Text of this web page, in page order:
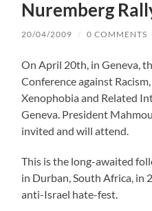
Nuremberg
20/04/2009 / 0 COMMENTS
On April 20th, in Geneva,
Conference against
Xenophobia and Related
Geneva. President
invited and will attend.
This is the long-awaited
in Durban, South Africa, in
anti-Israel hate-fest.